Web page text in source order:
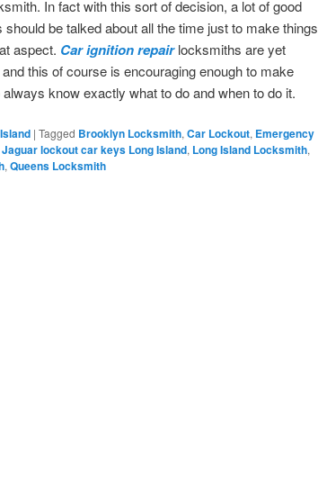
In fact with this sort of decision, a lot of good
be talked about all the time just to make things
aspect. Car ignition repairlocksmiths are yet
this of course is encouraging enough to make
know exactly what to do and when to do it.
| Tagged Brooklyn Locksmith, Car Lockout, Emergency
Jaguar lockout car keys Long Island, Long Island Locksmith,
, Queens Locksmith